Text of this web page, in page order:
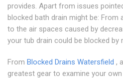
provides. Apart from issues
blocked bath drain might be: From
to the air spaces caused by
your tub drain could be blocked by
From Blocked Drains Watersfield ,
greatest gear to examine your